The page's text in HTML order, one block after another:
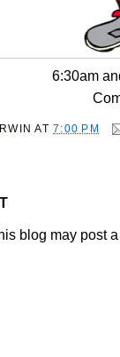
6:30am
AT7:00 PM
blog may post